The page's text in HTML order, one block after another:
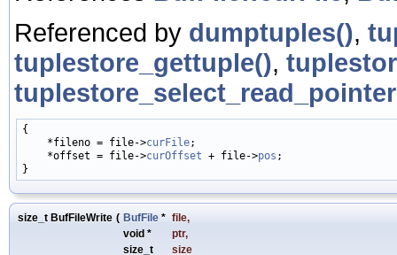
Referenced by dumptuples(),
tuplestore_gettuple(),
{
    *fileno = file->
curFile;
    *offset = file->
curOffset + file->pos ;
size_t BufFileWrite ( BufFile * file,
void *
ptr,
size_t
size